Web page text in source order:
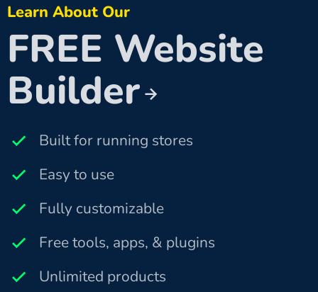
Learn About Our
FREE Website
Builder
Built for running stores
Easy to use
Fully customizable
Free tools, apps, & plugins
Unlimited products